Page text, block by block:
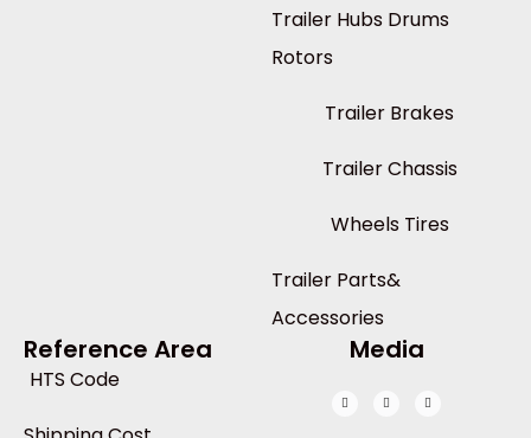
Trailer Hubs Drums
Rotors
Trailer Brakes
Trailer Chassis
Wheels Tires
Trailer Parts&
Accessories
Reference Area
HTS Code
Media